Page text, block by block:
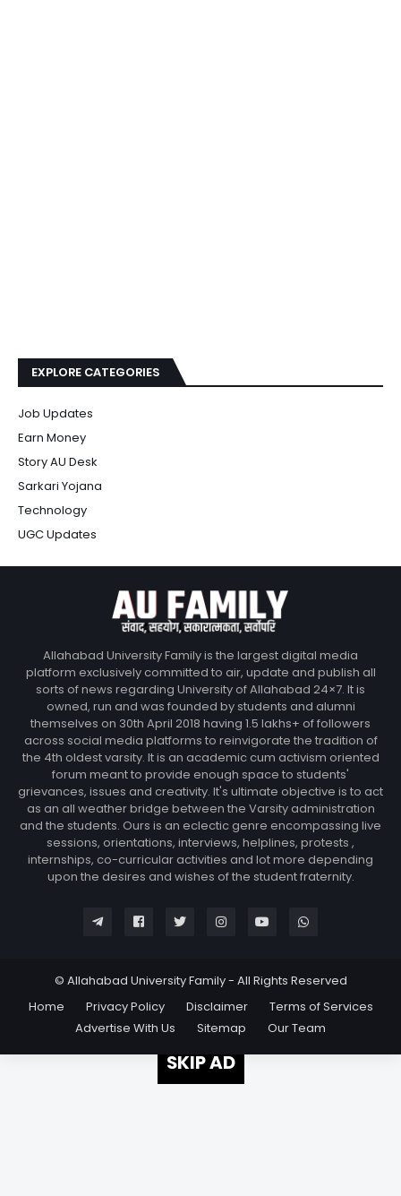
EXPLORE CATEGORIES
Job Updates
Earn Money
Story AU Desk
Sarkari Yojana
Technology
UGC Updates
Allahabad University Family is the largest digital media
platform exclusively committed to air, update and publish all
sorts of news regarding University of Allahabad 24×7. It is
owned, run and was founded by students and alumni
themselves on 30th April 2018 having 1.5 lakhs+ of followers
across social media platforms to reinvigorate the tradition of
the 4th oldest varsity. It is an academic cum activism oriented
forum meant to provide enough space to students'
grievances, issues and creativity. It's ultimate objective is to act
as an all weather bridge between the Varsity administration
and the students. Ours is an eclectic genre encompassing live
sessions, orientations, interviews, helplines, protests ,
internships, co-curricular activities and lot more depending
upon the desires and wishes of the student fraternity.
© Allahabad University Family - All Rights Reserved
Home
Privacy Policy Disclaimer
Terms of Services
Advertise With Us
Sitemap Our Team
SKIP AD